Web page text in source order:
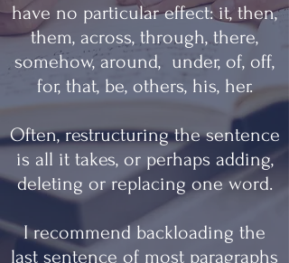
have no particular effect: it, then,
them, across, through, there,
somehow, around, under, of, off,
for, that, be, others, his, her.
Often, restructuring the sentence
is all it takes, or perhaps adding,
deleting or replacing one word.
I recommend backloading the
last sentence of most paragraphs